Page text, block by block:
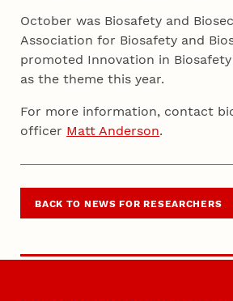
October was Biosafety and
Association for Biosafety and
promoted Innovation in
as the theme this year.
For more information, contact
officer Matt Anderson.
BACK TO NEWS FOR RESEARCHERS